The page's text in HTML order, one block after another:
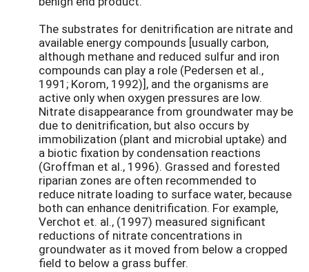
The substrates for denitrification are nitrate and
available energy compounds [usually carbon,
although methane and reduced sulfur and iron
compounds can play a role (Pedersen et al.,
1991; Korom, 1992)], and the organisms are
active only when oxygen pressures are low.
Nitrate disappearance from groundwater may be
due to denitrification, but also occurs by
immobilization (plant and microbial uptake) and
a biotic fixation by condensation reactions
(Groffman et al., 1996). Grassed and forested
riparian zones are often recommended to
reduce nitrate loading to surface water, because
both can enhance denitrification. For example,
Verchot et. al., (1997) measured significant
reductions of nitrate concentrations in
groundwater as it moved from below a cropped
field to below a grass buffer.